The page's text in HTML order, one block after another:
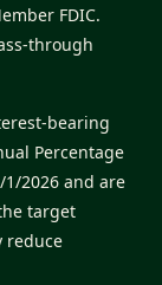
FDIC.
through
bearing
Percentage
2026 and are
target
reduce